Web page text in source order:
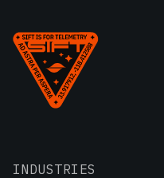
INDUSTRIES